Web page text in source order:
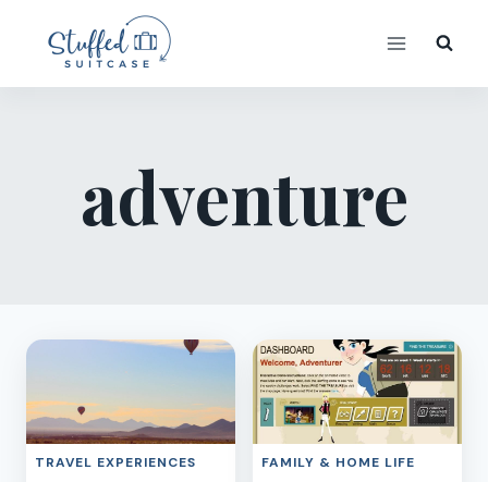
content
adventure
TRAVEL EXPERIENCES FAMILY & HOME LIFE